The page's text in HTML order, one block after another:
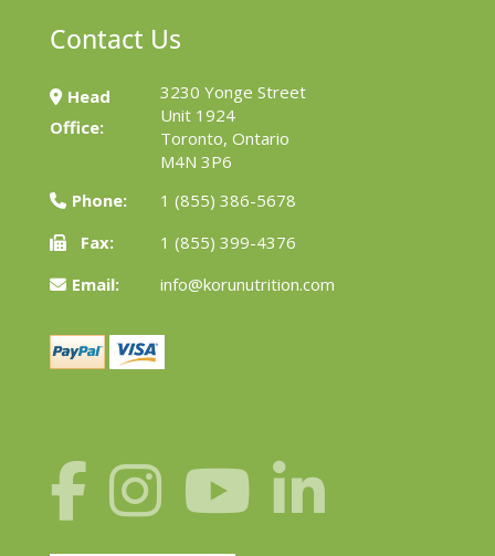
Contact Us
Head
Office:
3230 Yonge Street
Unit 1924
Toronto, Ontario
M4N 3P6
Phone:
1 (855) 386-5678
Fax:
1 (855) 399-4376
Email:
info@korunutrition.com